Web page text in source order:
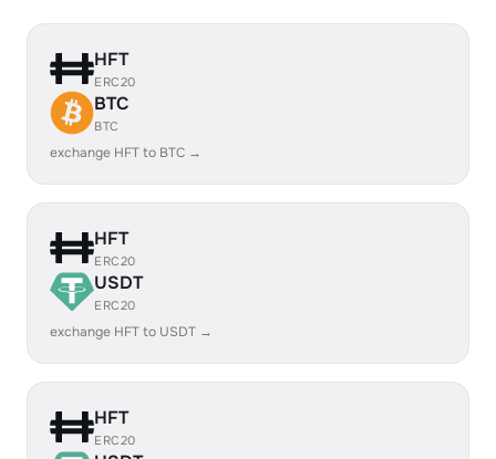
HFT
ERC20
BTC
BTC
exchange HFT to BTC →
HFT
ERC20
USDT
ERC20
exchange HFT to USDT →
HFT
ERC20